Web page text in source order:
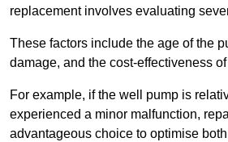
replacement involves evaluating
These factors include the age of the
damage, and the cost-effectiveness
For example, if the well pump is
experienced a minor malfunction,
advantageous choice to optimise